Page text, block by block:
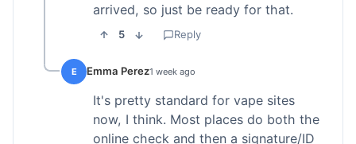
arrived, so just be ready for that.
5 Reply
E Emma Perez1 week ago
It's pretty standard for vape sites
now, I think. Most places do both the
online check and then a signature/ID